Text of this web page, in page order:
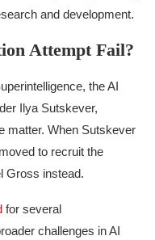
and development.
Attempt Fail?
the AI
Ilya Sutskever,
matter. When Sutskever
to recruit the
Gross instead.
for several
challenges in AI